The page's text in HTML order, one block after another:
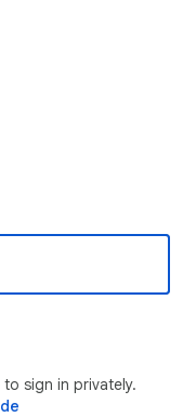
sign in privately.